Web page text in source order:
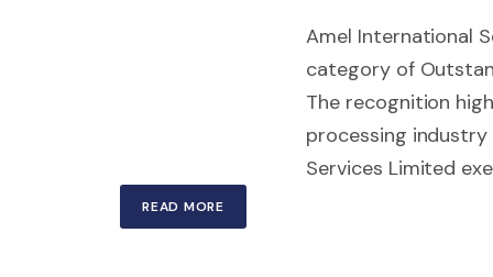
Amel International
category of
The recognition
processing
Services Limited
READ MORE